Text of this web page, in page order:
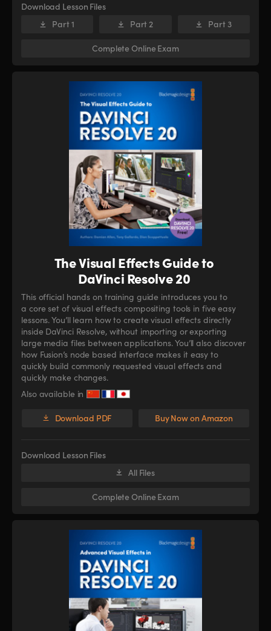
Download Lesson Files
Part 1
Part 2 Part 3
Complete Online Exam
The Visual Effects Guide to
DaVinci Resolve 20
This official hands on training guide introduces you to
a core set of visual effects compositing tools in five easy
lessons. You’ll learn how to create visual effects directly
inside DaVinci Resolve, without importing or exporting
large media files between applications. You’ll also discover
how Fusion’s node based interface makes it easy to
quickly build commonly requested visual effects and
quickly make changes.
Also available in
Download PDF Buy Now on Amazon
Download Lesson Files
All Files
Complete Online Exam